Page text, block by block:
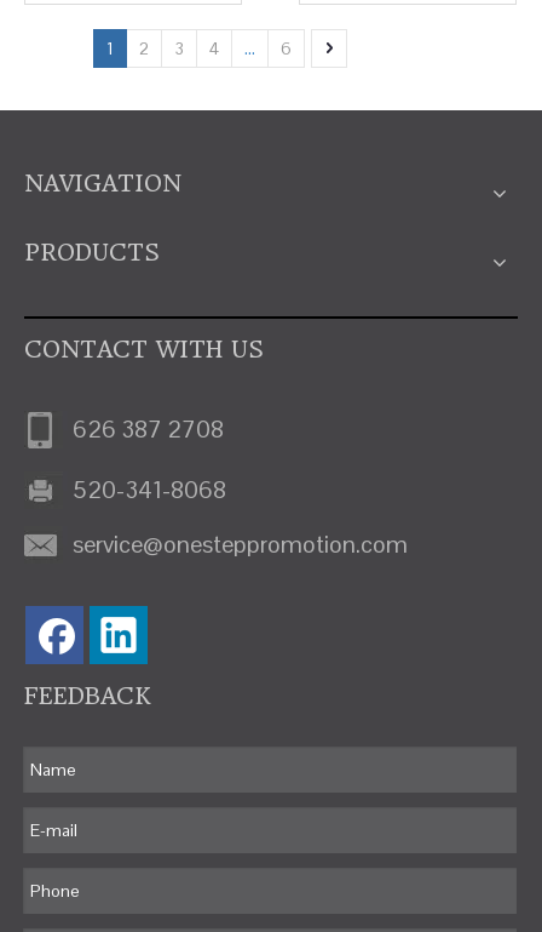
1 2 3 4 ... 6
NAVIGATION
PRODUCTS
CONTACT WITH US
626 387 2708
520-341-8068
service@onesteppromotion.com
FEEDBACK